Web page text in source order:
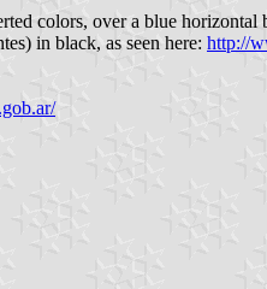
colors, over a blue horizontal
in black, as seen here: http://